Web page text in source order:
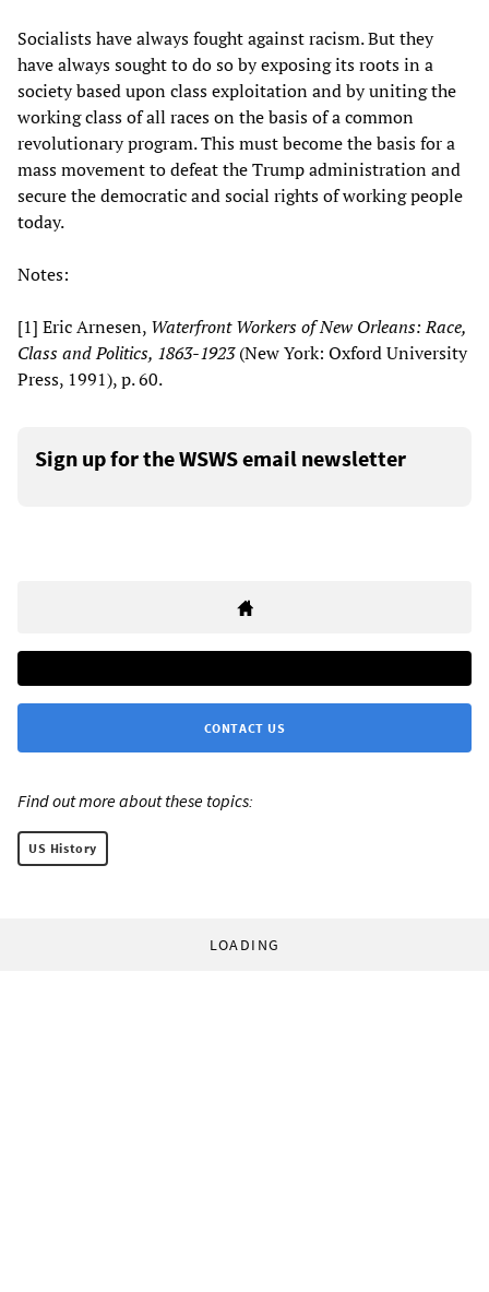
Socialists have always fought against racism. But they
have always sought to do so by exposing its roots in a
society based upon class exploitation and by uniting the
working class of all races on the basis of a common
revolutionary program. This must become the basis for a
mass movement to defeat the Trump administration and
secure the democratic and social rights of working people
today.
Notes:
[1] Eric Arnesen, Waterfront Workers of New Orleans: Race,
Class and Politics, 1863-1923(New York: Oxford University
Press, 1991), p. 60.
Sign up for the WSWS email newsletter
CONTACT US
Find out more about these topics:
US History
LOADING